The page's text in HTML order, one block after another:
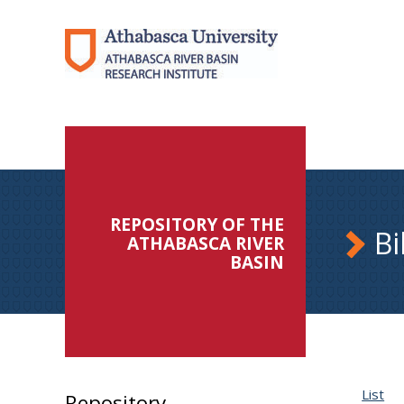
REPOSITORY OF THE
ATHABASCA RIVER
BASIN
List